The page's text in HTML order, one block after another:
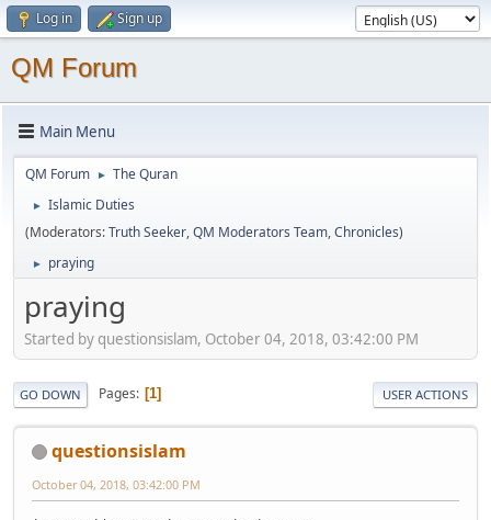
Log in Sign up
QM Forum
Main Menu
QM Forum ► The Quran
►
Islamic Duties
(Moderators:Truth Seeker,QM Moderators Team,Chronicles)
► praying
praying
Started by questionsislam, October 04, 2018, 03:42:00 PM
GO DOWN Pages 1 USER ACTIONS
questionsislam
October 04, 2018, 03:42:00 PM